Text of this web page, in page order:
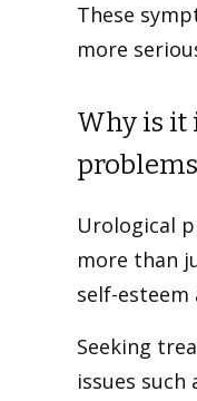
These
more
Why is it
Urological
more than
self-esteem
Seeking
issues